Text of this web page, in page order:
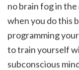
no brain fog in
when you do this
programming
to train yourself
subconscious